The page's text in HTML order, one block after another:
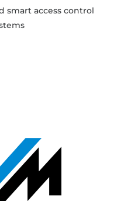
smart access control